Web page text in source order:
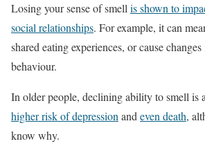
Losing your sense of smellis shown to
social relationships. For example, it can
shared eating experiences, or cause
behaviour.
In older people, declining ability to smell is
higher risk of depressionandeven death,
know why.